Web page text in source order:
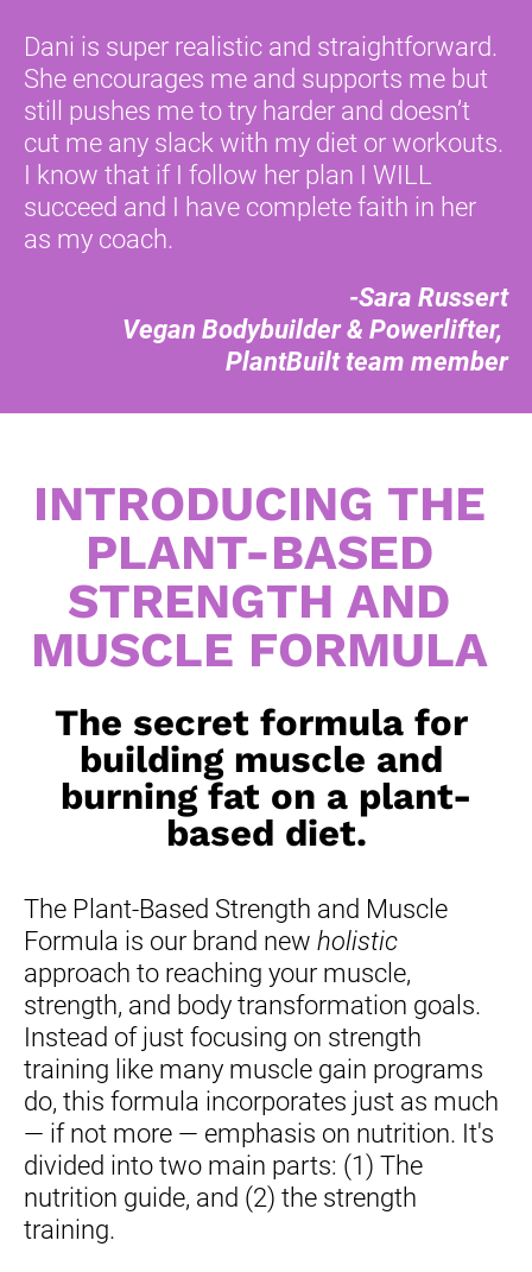
Dani is super realistic and straightforward.
She encourages me and supports me but
still pushes me to try harder and doesn’t
cut me any slack with my diet or workouts.
I know that if I follow her plan I WILL
succeed and I have complete faith in her
as my coach.
-Sara Russert
Vegan Bodybuilder & Powerlifter,
PlantBuilt team member
INTRODUCING THE
PLANT-BASED
STRENGTH AND
MUSCLE FORMULA
The secret formula for
building muscle and
burning fat on a plant-
based diet.
The Plant-Based Strength and Muscle
Formula is our brand new
approach to reaching your muscle,
strength, and body transformation goals.
Instead of just focusing on strength
training like many muscle gain programs
do, this formula incorporates just as much
— if not more — emphasis on nutrition. It's
divided into two main parts: (1) The
nutrition guide, and (2) the strength
training.